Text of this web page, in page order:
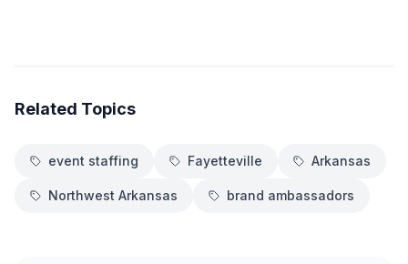
Related Topics
event staffing Fayetteville Arkansas
Northwest Arkansas brand ambassadors